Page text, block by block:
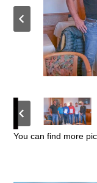
You can find more